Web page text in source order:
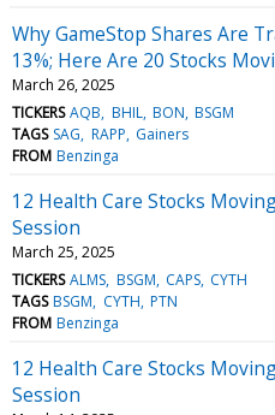
Why GameStop Shares Are
13%; Here Are 20 Stocks
March 26, 2025
TICKERS AQB BHIL BON BSGM
TAGS SAG RAPP Gainers
FROM Benzinga
12 Health Care Stocks
Session
March 25, 2025
TICKERS ALMS BSGM CAPS CYTH
TAGS BSGM CYTH PTN
FROM Benzinga
12 Health Care Stocks
Session